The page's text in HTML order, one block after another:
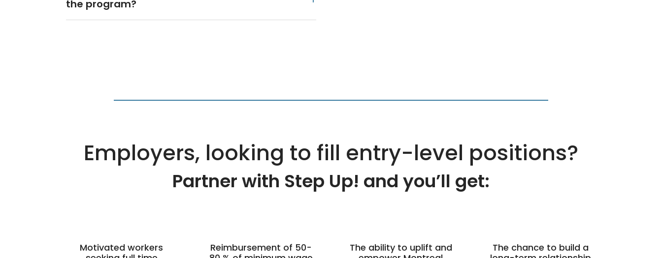
the program?
Employers, looking to fill entry-level positions?
Partner with Step Up! and you’ll get:​
Motivated workers
Reimbursement of 50-
The ability to uplift and
The chance to build a